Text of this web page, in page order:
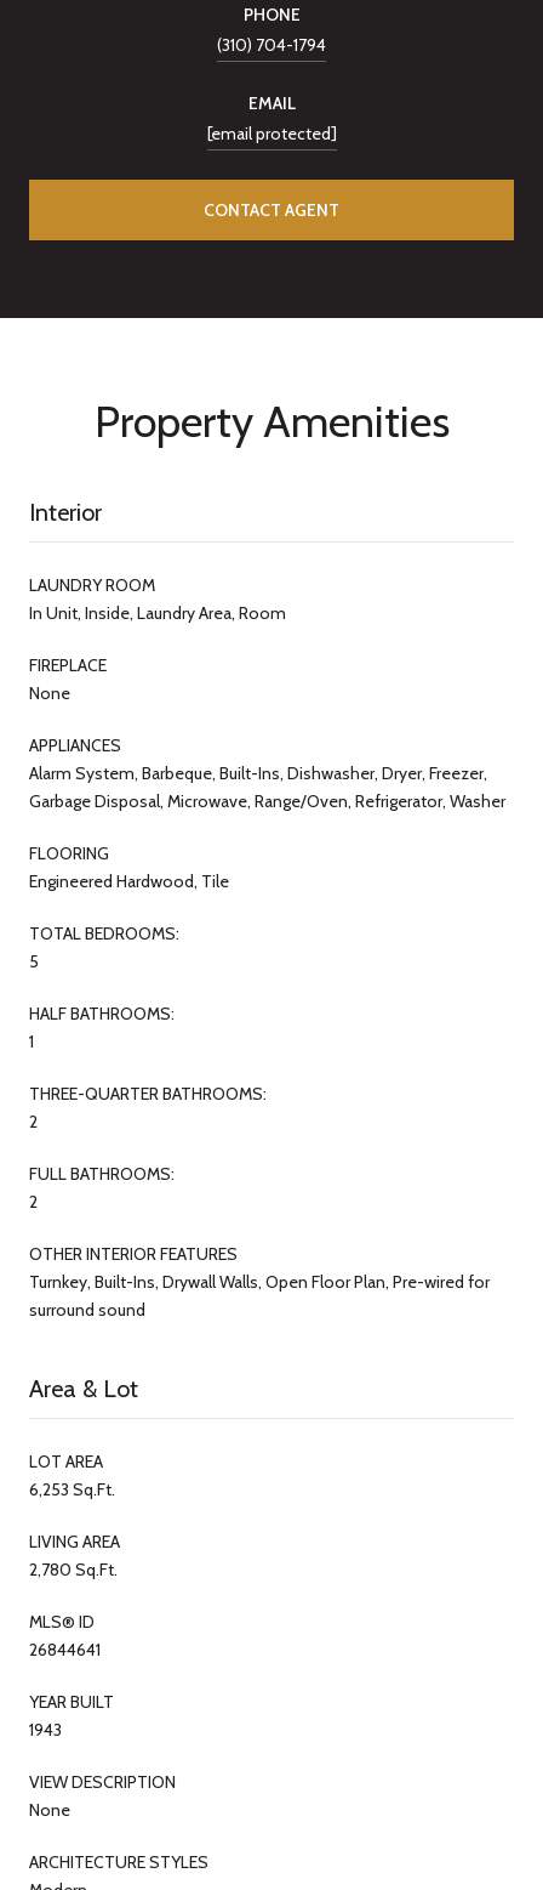
PHONE
(310) 704-1794
EMAIL
[email protected]
CONTACT AGENT
Property Amenities
Interior
LAUNDRY ROOM
In Unit, Inside, Laundry Area, Room
FIREPLACE
None
APPLIANCES
Alarm System, Barbeque, Built-Ins, Dishwasher, Dryer, Freezer,
Garbage Disposal, Microwave, Range/Oven, Refrigerator, Washer
FLOORING
Engineered Hardwood, Tile
TOTAL BEDROOMS:
5
HALF BATHROOMS:
1
THREE-QUARTER BATHROOMS:
2
FULL BATHROOMS:
2
OTHER INTERIOR FEATURES
Turnkey, Built-Ins, Drywall Walls, Open Floor Plan, Pre-wired for
surround sound
Area & Lot
LOT AREA
6,253 Sq.Ft.
LIVING AREA
2,780 Sq.Ft.
MLS® ID
26844641
YEAR BUILT
1943
VIEW DESCRIPTION
None
ARCHITECTURE STYLES